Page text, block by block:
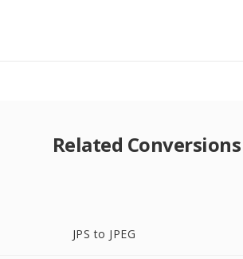
Related Conversions
JPS to JPEG